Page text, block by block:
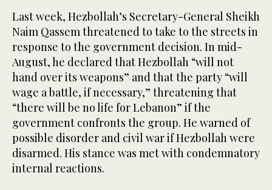
Last week, Hezbollah’s Secretary-General Sheikh
Naim Qassem threatened to take to the streets in
response to the government decision. In mid-
August, he declared that Hezbollah “will not
hand over its weapons” and that the party “will
wage a battle, if necessary,” threatening that
“there will be no life for Lebanon” if the
government confronts the group. He warned of
possible disorder and civil war if Hezbollah were
disarmed. His stance was met with condemnatory
internal reactions.